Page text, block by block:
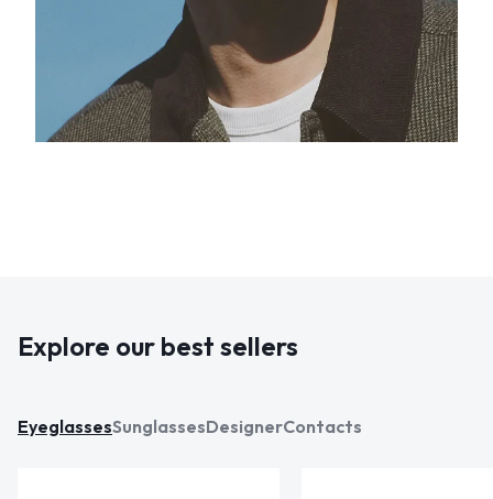
Explore our best sellers
EyeglassesSunglassesDesignerContacts